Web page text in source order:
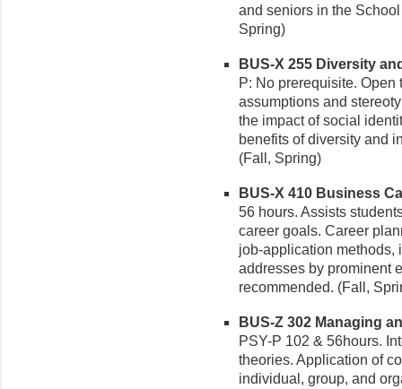
and seniors in the
Spring)
BUS-X 255 Diversity
P: No prerequisite.
assumptions and
the impact of social
benefits of diversity and
(Fall, Spring)
BUS-X 410 Business
56 hours. Assists
career goals. Career
job-application methods,
addresses by prominent
recommended. (Fall,
BUS-Z 302 Managing
PSY-P 102 & 56hours.
theories. Application of
individual, group, and